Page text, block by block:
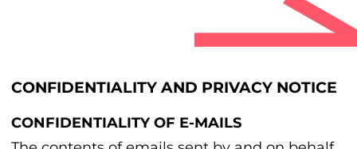
CONFIDENTIALITY AND PRIVACY NOTICE
CONFIDENTIALITY OF E-MAILS